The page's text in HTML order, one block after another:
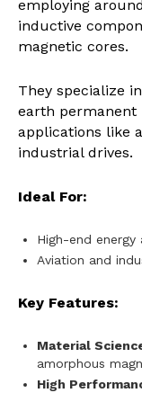
employing
inductive
magnetic cores.
They specialize
earth permanent
applications like
industrial drives.
Ideal For:
High-end
Aviation and
Key Features:
Material
amorphous
High